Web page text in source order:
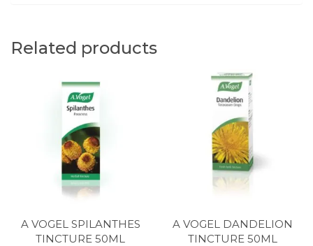
Related products
A VOGEL SPILANTHES
TINCTURE 50ML
A VOGEL DANDELION
TINCTURE 50ML